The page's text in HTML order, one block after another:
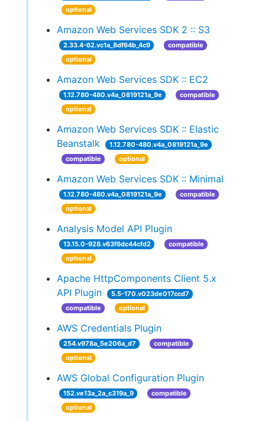
optional
Amazon Web Services SDK 2 :: S3
2.33.4-62.vc1a_8df64b_4c9
compatible
optional
Amazon Web Services SDK :: EC2
1.12.780-480.v4a_0819121a_9e
compatible
optional
Amazon Web Services SDK :: Elastic
Beanstalk
1.12.780-480.v4a_0819121a_9e
compatible
optional
Amazon Web Services SDK :: Minimal
1.12.780-480.v4a_0819121a_9e
compatible
optional
Analysis Model API Plugin
13.15.0-928.v63f6dc44cfd2
compatible
optional
Apache HttpComponents Client 5.x
API Plugin
5.5-170.v023de017ccd7
compatible
optional
AWS Credentials Plugin
254.v978a_5e206a_d7
compatible
optional
AWS Global Configuration Plugin
152.ve13a_2a_c319a_9
compatible
optional